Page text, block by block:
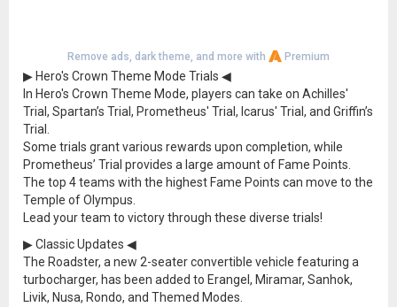
Remove ads, dark theme, and more with Premium
▶ Hero's Crown Theme Mode Trials ◀
In Hero's Crown Theme Mode, players can take on Achilles'
Trial, Spartan’s Trial, Prometheus' Trial, Icarus' Trial, and Griffin’s
Trial.
Some trials grant various rewards upon completion, while
Prometheus’ Trial provides a large amount of Fame Points.
The top 4 teams with the highest Fame Points can move to the
Temple of Olympus.
Lead your team to victory through these diverse trials!
▶ Classic Updates ◀
The Roadster, a new 2-seater convertible vehicle featuring a
turbocharger, has been added to Erangel, Miramar, Sanhok,
Livik, Nusa, Rondo, and Themed Modes.